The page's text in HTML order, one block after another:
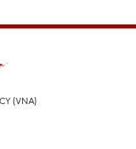
(VNA)